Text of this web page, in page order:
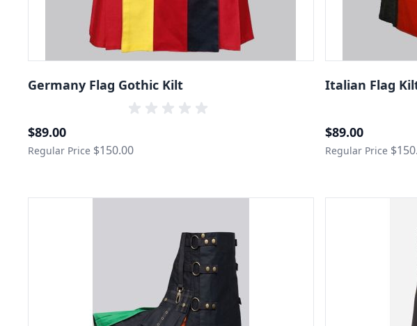
Germany Flag Gothic Kilt
Special Price
$89.00
Regular Price $150.00
Italian Flag
Special Price
$89.00
Regular Price